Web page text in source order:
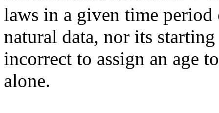
laws in a given time
natural data, nor its
incorrect to assign an age
alone.